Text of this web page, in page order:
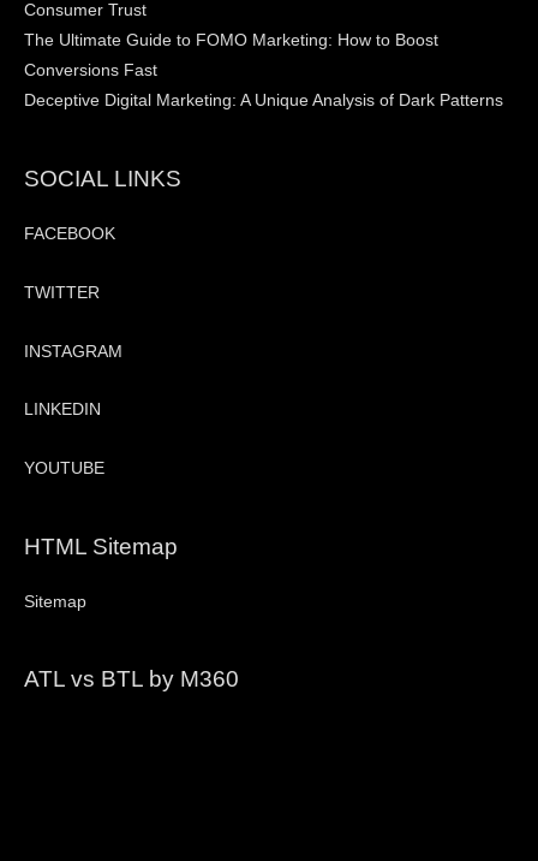
Consumer Trust
The Ultimate Guide to FOMO Marketing: How to Boost
Conversions Fast
Deceptive Digital Marketing: A Unique Analysis of Dark Patterns
SOCIAL LINKS
FACEBOOK
TWITTER
INSTAGRAM
LINKEDIN
YOUTUBE
HTML Sitemap
Sitemap
ATL vs BTL by M360